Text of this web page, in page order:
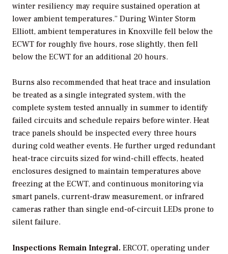
winter resiliency may require sustained operation at
lower ambient temperatures.” During Winter Storm
Elliott, ambient temperatures in Knoxville fell below the
ECWT for roughly five hours, rose slightly, then fell
below the ECWT for an additional 20 hours.
Burns also recommended that heat trace and insulation
be treated as a single integrated system, with the
complete system tested annually in summer to identify
failed circuits and schedule repairs before winter. Heat
trace panels should be inspected every three hours
during cold weather events. He further urged redundant
heat-trace circuits sized for wind-chill effects, heated
enclosures designed to maintain temperatures above
freezing at the ECWT, and continuous monitoring via
smart panels, current-draw measurement, or infrared
cameras rather than single end-of-circuit LEDs prone to
silent failure.
Inspections Remain Integral. ERCOT, operating under